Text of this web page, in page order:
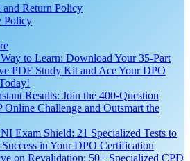
and Return Policy
Policy
to Learn: Download Your 35-Part
PDF Study Kit and Ace Your DPO
Results: Join the 400-Question
Challenge and Outsmart the
Exam Shield: 21 Specialized Tests to
in Your DPO Certification
on Revalidation: 50+ Specialized CPD